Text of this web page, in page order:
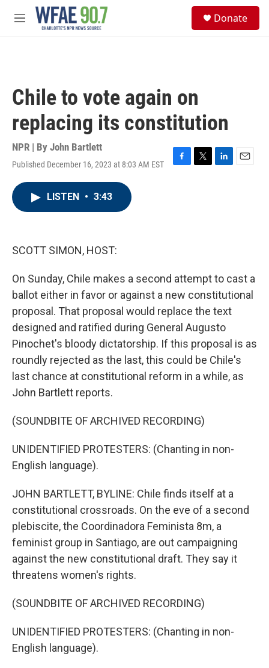
Skip to main content
M
Donate
Chile to vote again on
replacing its constitution
NPR | By John Bartlett
Published December 16, 2023 at 8:03 AM EST
F
T
L
E
LISTEN • 3:43
SCOTT SIMON, HOST:
On Sunday, Chile makes a second attempt to cast a
ballot either in favor or against a new constitutional
proposal. That proposal would replace the text
designed and ratified during General Augusto
Pinochet's bloody dictatorship. If this proposal is as
roundly rejected as the last, this could be Chile's
last chance at constitutional reform in a while, as
John Bartlett reports.
(SOUNDBITE OF ARCHIVED RECORDING)
UNIDENTIFIED PROTESTERS: (Chanting in non-
English language).
JOHN BARTLETT, BYLINE: Chile finds itself at a
constitutional crossroads. On the eve of a second
plebiscite, the Coordinadora Feminista 8m, a
feminist group in Santiago, are out campaigning
against the new constitutional draft. They say it
threatens women's rights.
(SOUNDBITE OF ARCHIVED RECORDING)
UNIDENTIFIED PROTESTERS: (Chanting in non-
English language).